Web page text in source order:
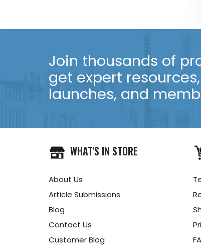
Join thousands of
get expert
launches, and
WHAT'S IN STORE
About Us
Article Submissions
Blog
Contact Us
Customer Blog